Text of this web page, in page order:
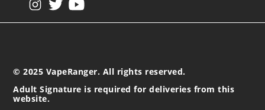
© 2025 VapeRanger. All rights reserved.
Adult Signature is required for deliveries from this
website.